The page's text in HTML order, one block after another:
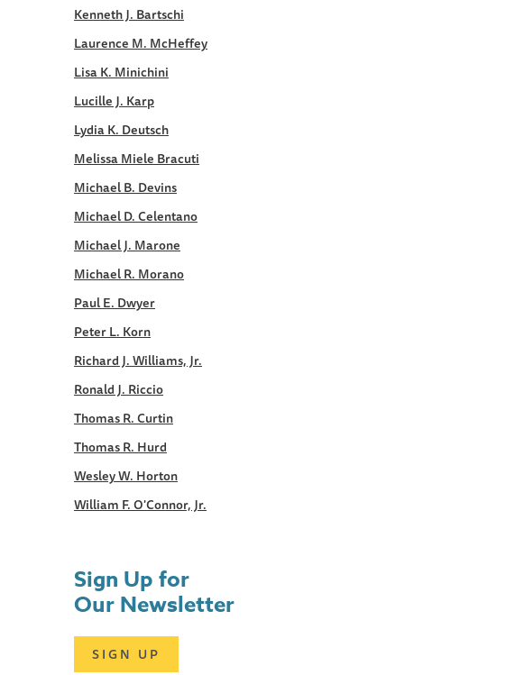
Kenneth J. Bartschi
Laurence M. McHeffey
Lisa K. Minichini
Lucille J. Karp
Lydia K. Deutsch
Melissa Miele Bracuti
Michael B. Devins
Michael D. Celentano
Michael J. Marone
Michael R. Morano
Paul E. Dwyer
Peter L. Korn
Richard J. Williams, Jr.
Ronald J. Riccio
Thomas R. Curtin
Thomas R. Hurd
Wesley W. Horton
William F. O'Connor, Jr.
Sign Up for
Our Newsletter
SIGN UP